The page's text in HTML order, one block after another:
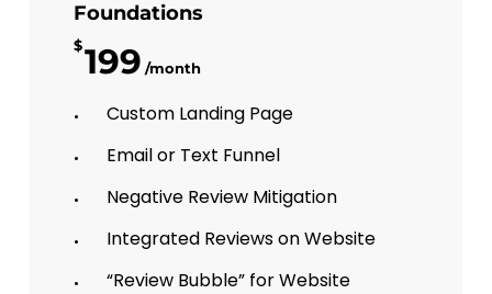
Foundations
$199 /month
Custom Landing Page
Email or Text Funnel
Negative Review Mitigation
Integrated Reviews on Website
“Review Bubble” for Website